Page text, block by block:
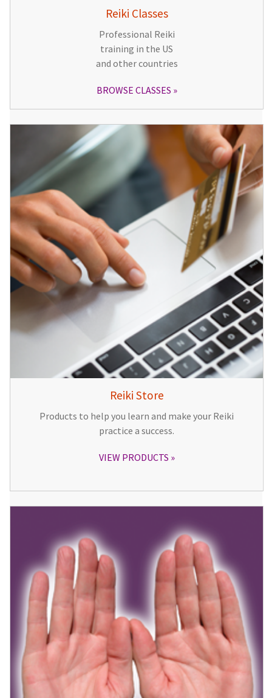
Reiki Classes
Professional Reiki
training in the US
and other countries
BROWSE CLASSES
Reiki Store
Products to help you learn and make your Reiki
practice a success.
VIEW PRODUCTS